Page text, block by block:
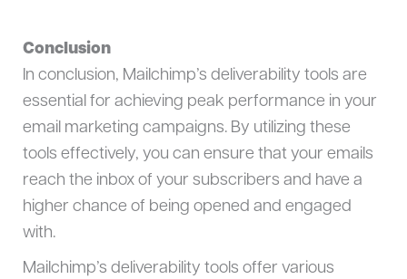
Conclusion
In conclusion, Mailchimp’s deliverability tools are
essential for achieving peak performance in your
email marketing campaigns. By utilizing these
tools effectively, you can ensure that your emails
reach the inbox of your subscribers and have a
higher chance of being opened and engaged
with.
Mailchimp’s deliverability tools offer various